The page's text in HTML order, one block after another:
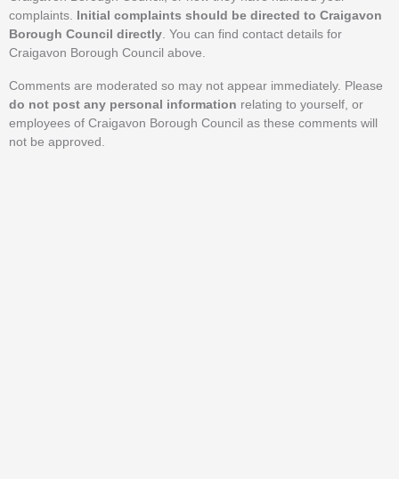
complaints. Initial complaints should be directed to Craigavon
Borough Council directly . You can find contact details for
Craigavon Borough Council above.
Comments are moderated so may not appear immediately. Please
do not post any personal information relating to yourself, or
employees of Craigavon Borough Council as these comments will
not be approved.